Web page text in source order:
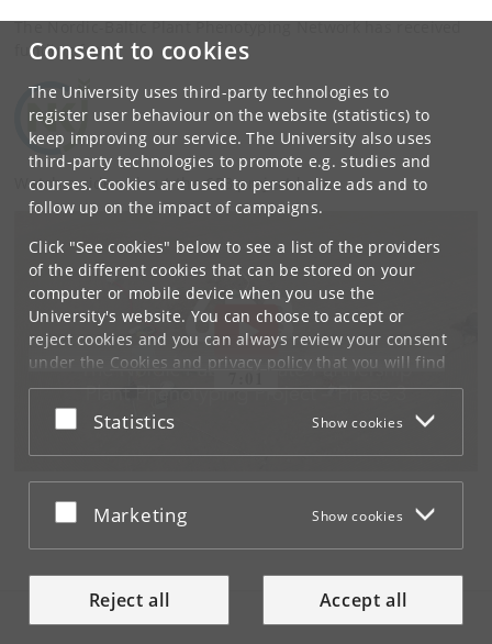
Consent to cookies
The University uses third-party technologies to
register user behaviour on the website (statistics) to
keep improving our service. The University also uses
third-party technologies to promote e.g. studies and
courses. Cookies are used to personalize ads and to
follow up on the impact of campaigns.
Click "See cookies" below to see a list of the providers
of the different cookies that can be stored on your
computer or mobile device when you use the
University's website. You can choose to accept or
reject cookies and you can always review your consent
under the Cookies and privacy policythat you will find
at the bottom of each page.
Google privacy policy
Accept or reject
Statistics Show cookies
Accept or reject
Marketing Show cookies
Reject all Accept all
The Nordic-Baltic Plant Phenotyping Network has received
funding from:
Watch a video about the 6P3 project here:
Tilgængelighedserklæring